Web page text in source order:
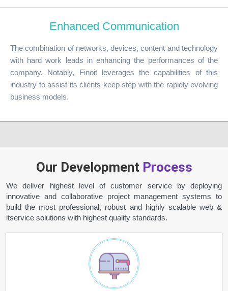
Enhanced Communication
The combination of networks, devices, content and technology
with hard work leads in enhancing the performances of the
company. Notably, Finoit leverages the capabilities of this
industry to assist its clients keep step with the rapidly evolving
business models.
Our Development Process
We deliver highest level of customer service by deploying
innovative and collaborative project management systems to
build the most professional, robust and highly scalable web &
itservice solutions with highest quality standards.